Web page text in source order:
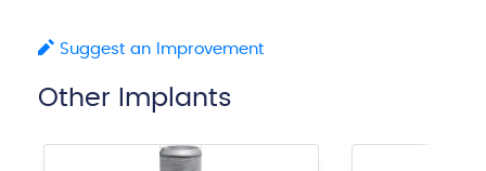
Suggest an Improvement
Other Implants